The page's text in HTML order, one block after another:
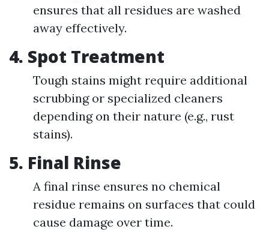
ensures that all residues are washed
away effectively.
4. Spot Treatment
Tough stains might require additional
scrubbing or specialized cleaners
depending on their nature (e.g., rust
stains).
5. Final Rinse
A final rinse ensures no chemical
residue remains on surfaces that could
cause damage over time.